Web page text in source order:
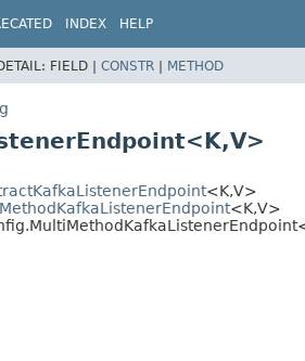
INDEX HELP
FIELD | CONSTR | METHOD
V>
<K,V>
<K,V>